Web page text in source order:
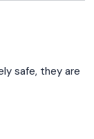
safe, they are